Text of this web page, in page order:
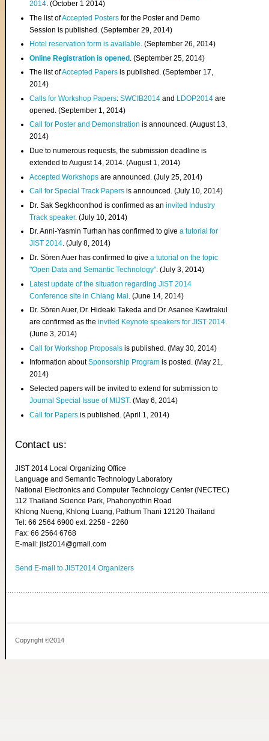
2014. (October 1 2014)
The list ofAccepted Posters for the Poster and Demo
Session is published. (September 29, 2014)
Hotel reservation form is available. (September 26, 2014)
Online Registration is opened . (September 25, 2014)
The list ofAccepted Papers is published. (September 17,
2014)
Calls for Workshop Papers:SWCIB2014 and LDOP2014 are
opened. (September 1, 2014)
Call for Poster and Demonstration is announced. (August 13,
2014)
Due to numerous requests, the submission deadline is
extended to August 14, 2014. (August 1, 2014)
Accepted Workshops are announced. (July 25, 2014)
Call for Special Track Papers is announced. (July 10, 2014)
Dr. Sak Segkhoonthod is confirmed as aninvited Industry
Track speaker. (July 10, 2014)
Dr. Anni-Yasmin Turhan has confirmed to givea tutorial for
JIST 2014. (July 8, 2014)
Dr. Sören Auer has confirmed to givea tutorial on the topic
"Open Data and Semantic Technology". (July 3, 2014)
Latest update of the situation regarding JIST 2014
Conference site in Chiang Mai . (June 14, 2014)
Dr. Sören Auer, Dr. Hideaki Takeda and Dr. Asanee Kawtrakul
are confirmed as theinvited Keynote speakers for JIST 2014.
(June 3, 2014)
Call for Workshop Proposals is published. (May 30, 2014)
Information aboutSponsorship Program is posted. (May 21,
2014)
Selected papers will be invited to extend for submission to
Journal Special Issue of MIJST. (May 6, 2014)
Call for Papers is published. (April 1, 2014)
Contact us:
JIST 2014 Local Organizing Office
Language and Semantic Technology Laboratory
National Electronics and Computer Technology Center (NECTEC)
112 Thailand Science Park, Phahonyothin Road
Khlong Nueng, Khlong Luang, Pathum Thani 12120 Thailand
Tel: 66 2564 6900 ext. 2258 - 2260
Fax: 66 2564 6768
E-mail: jist2014@gmail.com
Send E-mail to JIST2014 Organizers
Copyright ©2014